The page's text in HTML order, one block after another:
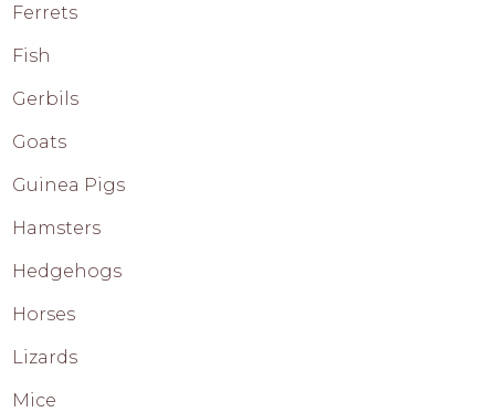
Ferrets
Fish
Gerbils
Goats
Guinea Pigs
Hamsters
Hedgehogs
Horses
Lizards
Mice